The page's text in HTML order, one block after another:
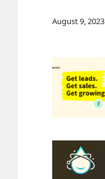
August 9, 2023